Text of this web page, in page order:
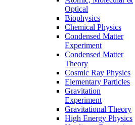
Optical
Biophysics
Chemical Physics
Condensed Matter
Experiment
Condensed Matter
Theory
Cosmic Ray Physics
Elementary Particles
Gravitation
Experiment
Gravitational Theory
High Energy Physics